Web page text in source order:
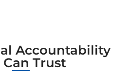
Accountability
Can Trust